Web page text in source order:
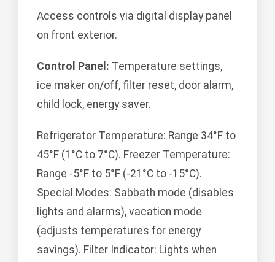
Access controls via digital display panel
on front exterior.
Control Panel: Temperature settings,
ice maker on/off, filter reset, door alarm,
child lock, energy saver.
Refrigerator Temperature: Range 34°F to
45°F (1°C to 7°C). Freezer Temperature:
Range -5°F to 5°F (-21°C to -15°C).
Special Modes: Sabbath mode (disables
lights and alarms), vacation mode
(adjusts temperatures for energy
savings). Filter Indicator: Lights when